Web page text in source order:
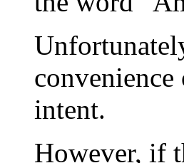
intent.
However, if